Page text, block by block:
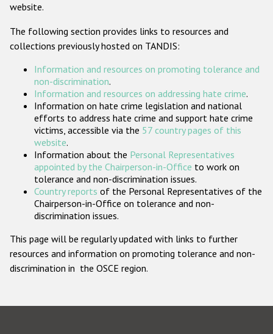
ODIHR's Tools
Participating States
website.
The following section provides links to resources and
collections previously hosted on TANDIS:
Information and resources on promoting tolerance and
non-discrimination.
Information and resources on addressing hate crime.
Information on hate crime legislation and national
efforts to address hate crime and support hate crime
victims, accessible via the 57 country pages of this
website.
Information about the Personal Representatives
appointed by the Chairperson-in-Office to work on
tolerance and non-discrimination issues.
Country reports of the Personal Representatives of the
Chairperson-in-Office on tolerance and non-
discrimination issues.
This page will be regularly updated with links to further
resources and information on promoting tolerance and non-
discrimination in the OSCE region.